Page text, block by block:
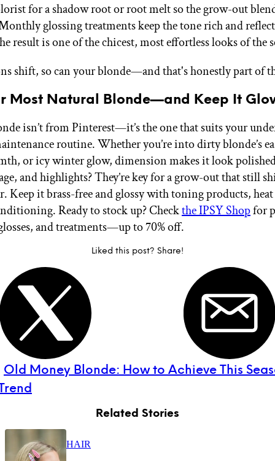
for a shadow root or root melt so the grow-out
glossing treatments keep the tone rich and
result is one of the chicest, most effortless looks of the
shift, so can your blonde—and that's honestly part of
Most Natural Blonde—and Keep It
isn’t from Pinterest—it’s the one that suits your
routine. Whether you’re into dirty blonde’s
or icy winter glow, dimension makes it look
and highlights? They’re key for a grow-out that still
Keep it brass-free and glossy with toning products,
Ready to stock up? Checkthe IPSY Shopfor
and treatments—up to 70% off.
Liked this post? Share!
Old Money Blonde: How to Achieve This
Related Stories
HAIR